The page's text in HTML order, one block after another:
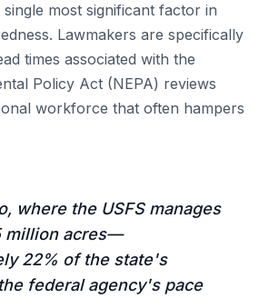
most significant factor in
Lawmakers are specifically
times associated with the
Policy Act (NEPA) reviews
workforce that often hampers
where the USFS manages
million acres—
22% of the state's
federal agency's pace